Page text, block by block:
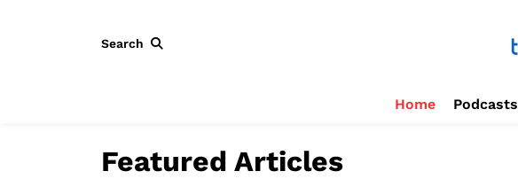
Search
Home Podcasts
Featured Articles